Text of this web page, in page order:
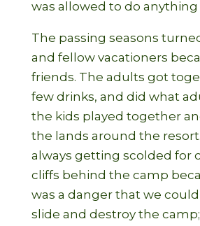
was allowed to do anything
The passing seasons
and fellow vacationers
friends. The adults got
few drinks, and did what
the kids played together
the lands around the
always getting scolded for
cliffs behind the camp
was a danger that we
slide and destroy the